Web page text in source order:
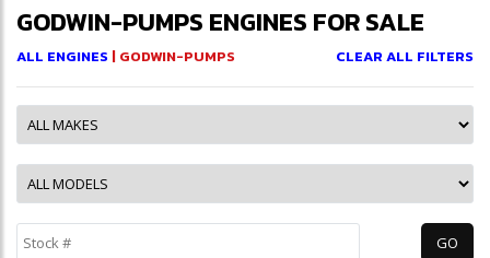
GODWIN-PUMPS ENGINES FOR SALE
ALL ENGINES | GODWIN-PUMPS CLEAR ALL FILTERS